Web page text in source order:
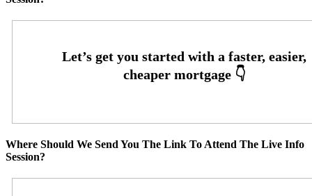
Where Should We Send You The Link To Attend The Live Info
Session?